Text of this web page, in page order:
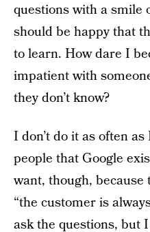
questions with a smile
should be happy that
to learn. How dare I
impatient with
they don’t know?
I don’t do it as often
people that Google
want, though,
“the customer is
ask the questions, but